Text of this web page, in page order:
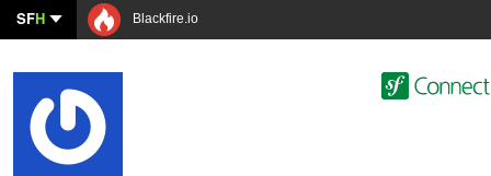
SFH Blackfire.io